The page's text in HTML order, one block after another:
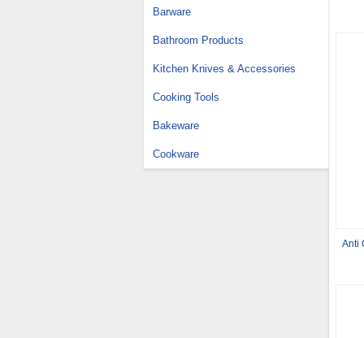
Barware
Bathroom Products
Kitchen Knives & Accessories
Cooking Tools
Bakeware
Cookware
Anti